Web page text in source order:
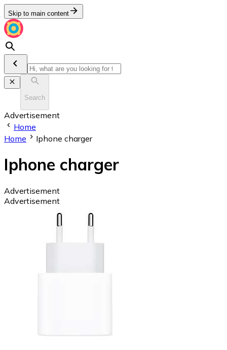
Skip to main content
Search
Advertisement
Home
Home
Iphone charger
Iphone charger
Advertisement
Advertisement